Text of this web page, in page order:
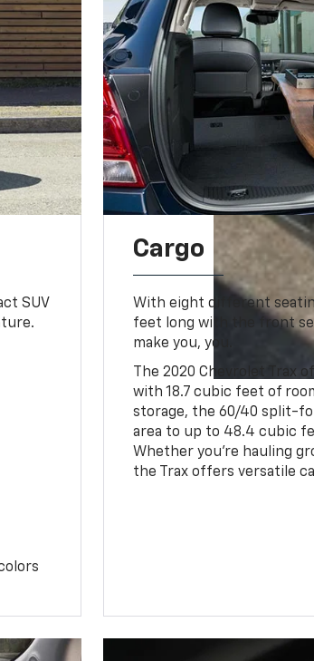
SUV
Cargo
With eight different
feet long with the front
make you, you.
The 2020 Chevrolet Trax
with 18.7 cubic feet of
storage, the 60/40 split-
area to up to 48.4 cubic
Whether you're hauling
the Trax offers versatile